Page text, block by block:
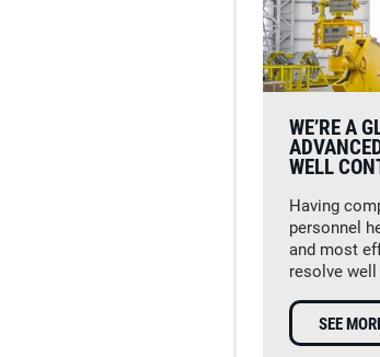
WE’RE A
WELL
Having
personnel
and most
resolve
SEE